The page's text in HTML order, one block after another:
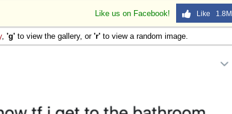
Like us on Facebook! Like 1.8M
, 'g' to view the gallery, or 'r' to view a random image.